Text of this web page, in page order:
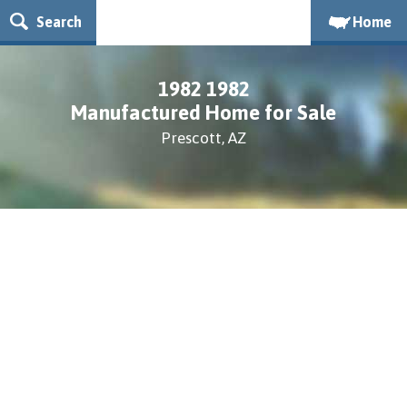
Search Home
1982 1982
Manufactured Home for Sale
Prescott, AZ